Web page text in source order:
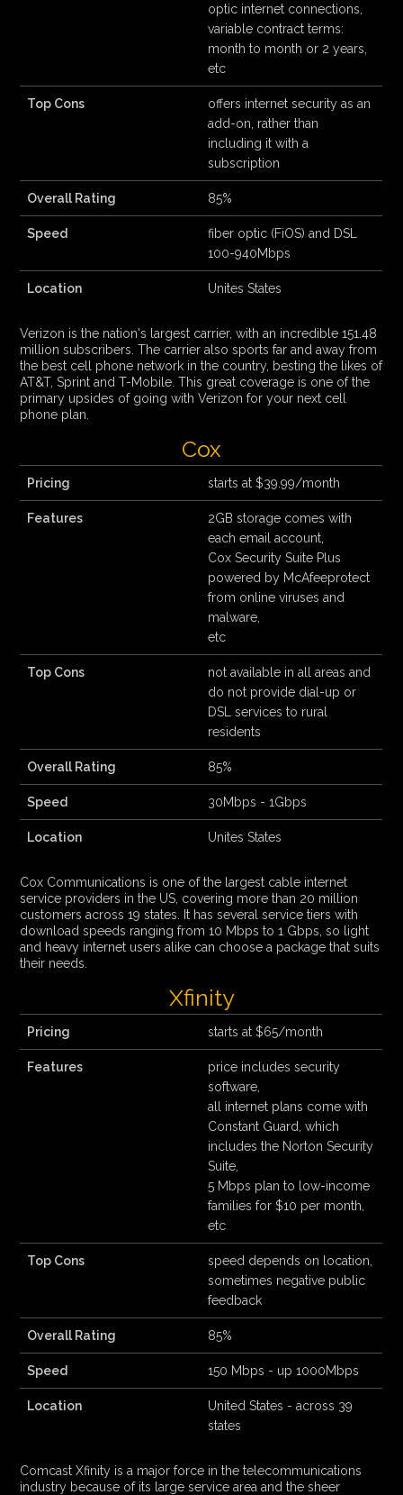
optic internet connections,
variable contract terms:
month to month or 2 years,
etc
Top Cons
offers internet security as an
add-on, rather than
including it with a
subscription
Overall Rating 85%
Speed
fiber optic (FiOS) and DSL
100-940Mbps
Location Unites States
Verizon is the nation's largest carrier, with an incredible 151.48
million subscribers. The carrier also sports far and away from
the best cell phone network in the country, besting the likes of
AT&T, Sprint and T-Mobile. This great coverage is one of the
primary upsides of going with Verizon for your next cell
phone plan.
Cox
Pricing starts at $39.99/month
Features
2GB storage comes with
each email account,
Cox Security Suite Plus
powered by McAfeeprotect
from online viruses and
malware,
etc
Top Cons
not available in all areas and
do not provide dial-up or
DSL services to rural
residents
Overall Rating 85%
Speed 30Mbps - 1Gbps
Location Unites States
Cox Communications is one of the largest cable internet
service providers in the US, covering more than 20 million
customers across 19 states. It has several service tiers with
download speeds ranging from 10 Mbps to 1 Gbps, so light
and heavy internet users alike can choose a package that suits
their needs.
Xfinity
Pricing starts at $65/month
Features
price includes security
software,
all internet plans come with
Constant Guard, which
includes the Norton Security
Suite,
5 Mbps plan to low-income
families for $10 per month,
etc
Top Cons
speed depends on location,
sometimes negative public
feedback
Overall Rating 85%
Speed 150 Mbps - up 1000Mbps
Location
United States - across 39
states
Comcast Xfinity is a major force in the telecommunications
industry because of its large service area and the sheer